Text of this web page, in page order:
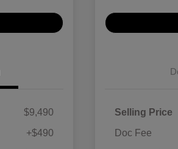
$9,490
+$490
Selling Price
Doc Fee